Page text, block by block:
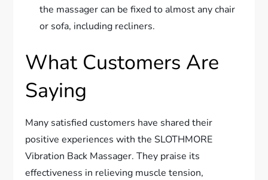
the massager can be fixed to almost any chair
or sofa, including recliners.
What Customers Are
Saying
Many satisfied customers have shared their
positive experiences with the SLOTHMORE
Vibration Back Massager. They praise its
effectiveness in relieving muscle tension,